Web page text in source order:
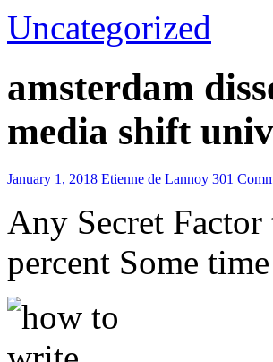
Uncategorized
amsterdam
media shift
January 1, 2018 Etienne de Lannoy 301
Any Secret
percent Some time